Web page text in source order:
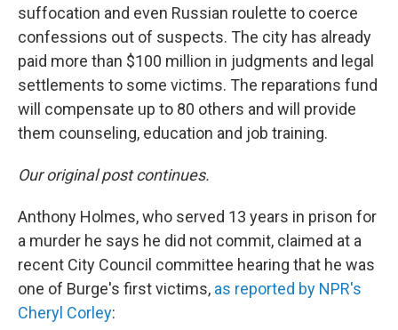
suffocation and even Russian roulette to coerce
confessions out of suspects. The city has already
paid more than $100 million in judgments and legal
settlements to some victims. The reparations fund
will compensate up to 80 others and will provide
them counseling, education and job training.
Our original post continues.
Anthony Holmes, who served 13 years in prison for
a murder he says he did not commit, claimed at a
recent City Council committee hearing that he was
one of Burge's first victims, as reported by NPR's
Cheryl Corley: